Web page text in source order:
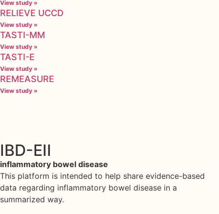
View study »
RELIEVE UCCD
View study »
TASTI-MM
View study »
TASTI-E
View study »
REMEASURE
View study »
IBD-EII
inflammatory bowel disease
This platform is intended to help share evidence-based
data regarding inflammatory bowel disease in a
summarized way.